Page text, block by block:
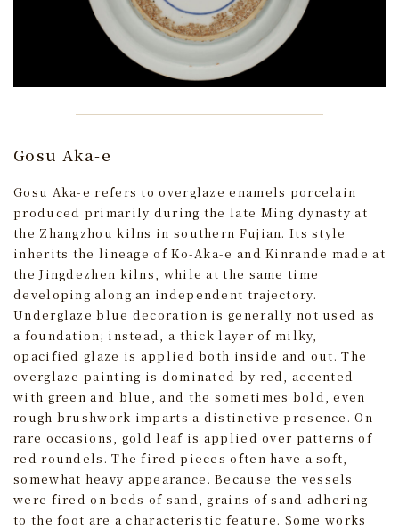
Gosu Aka-e
Gosu Aka-e refers to overglaze enamels porcelain
produced primarily during the late Ming dynasty at
the Zhangzhou kilns in southern Fujian. Its style
inherits the lineage of Ko-Aka-e and Kinrande made at
the Jingdezhen kilns, while at the same time
developing along an independent trajectory.
Underglaze blue decoration is generally not used as
a foundation; instead, a thick layer of milky,
opacified glaze is applied both inside and out. The
overglaze painting is dominated by red, accented
with green and blue, and the sometimes bold, even
rough brushwork imparts a distinctive presence. On
rare occasions, gold leaf is applied over patterns of
red roundels. The fired pieces often have a soft,
somewhat heavy appearance. Because the vessels
were fired on beds of sand, grains of sand adhering
to the foot are a characteristic feature. Some works